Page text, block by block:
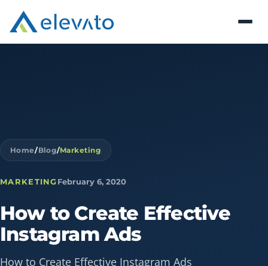
Home/Blog/Marketing
MARKETINGFebruary 6, 2020
How to Create Effective
Instagram Ads
How to Create Effective Instagram Ads